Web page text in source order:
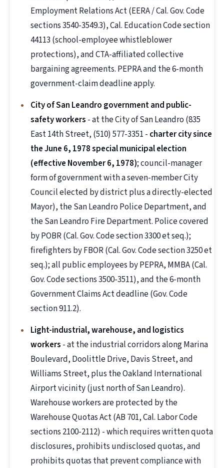
Employment Relations Act (EERA / Cal. Gov. Code
sections 3540-3549.3), Cal. Education Code section
44113 (school-employee whistleblower
protections), and CTA-affiliated collective
bargaining agreements. PEPRA and the 6-month
government-claim deadline apply.
City of San Leandro government and public-
safety workers - at the City of San Leandro (835
East 14th Street, (510) 577-3351 - charter city since
the June 6, 1978 special municipal election
(effective November 6, 1978); council-manager
form of government with a seven-member City
Council elected by district plus a directly-elected
Mayor), the San Leandro Police Department, and
the San Leandro Fire Department. Police covered
by POBR (Cal. Gov. Code section 3300 et seq.);
firefighters by FBOR (Cal. Gov. Code section 3250 et
seq.); all public employees by PEPRA, MMBA (Cal.
Gov. Code sections 3500-3511), and the 6-month
Government Claims Act deadline (Gov. Code
section 911.2).
Light-industrial, warehouse, and logistics
workers - at the industrial corridors along Marina
Boulevard, Doolittle Drive, Davis Street, and
Williams Street, plus the Oakland International
Airport vicinity (just north of San Leandro).
Warehouse workers are protected by the
Warehouse Quotas Act (AB 701, Cal. Labor Code
sections 2100-2112) - which requires written quota
disclosures, prohibits undisclosed quotas, and
prohibits quotas that prevent compliance with